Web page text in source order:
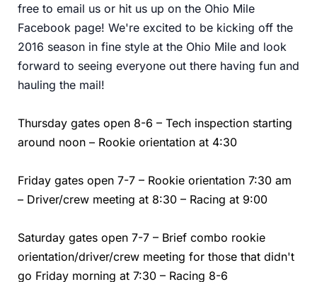
free to email us or hit us up on the Ohio Mile
Facebook page! We're excited to be kicking off the
2016 season in fine style at the Ohio Mile and look
forward to seeing everyone out there having fun and
hauling the mail!
Thursday gates open 8-6 – Tech inspection starting
around noon – Rookie orientation at 4:30
Friday gates open 7-7 – Rookie orientation 7:30 am
– Driver/crew meeting at 8:30 – Racing at 9:00
Saturday gates open 7-7 – Brief combo rookie
orientation/driver/crew meeting for those that didn't
go Friday morning at 7:30 – Racing 8-6